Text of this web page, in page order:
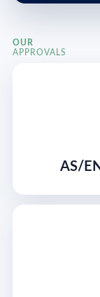
OUR
APPROVALS
AS/